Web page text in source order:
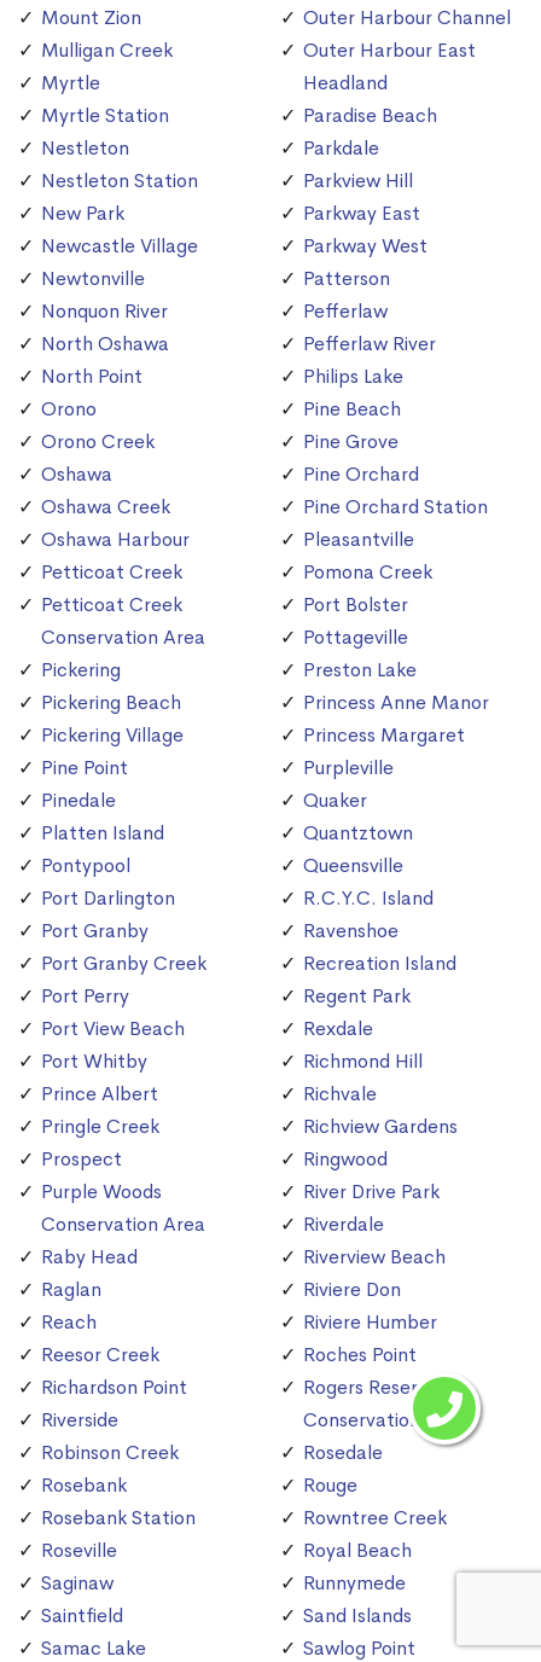
Mount Zion
Mulligan Creek
Myrtle
Myrtle Station
Nestleton
Nestleton Station
New Park
Newcastle Village
Newtonville
Nonquon River
North Oshawa
North Point
Orono
Orono Creek
Oshawa
Oshawa Creek
Oshawa Harbour
Petticoat Creek
Petticoat Creek
Conservation Area
Pickering
Pickering Beach
Pickering Village
Pine Point
Pinedale
Platten Island
Pontypool
Port Darlington
Port Granby
Port Granby Creek
Port Perry
Port View Beach
Port Whitby
Prince Albert
Pringle Creek
Prospect
Purple Woods
Conservation Area
Raby Head
Raglan
Reach
Reesor Creek
Richardson Point
Riverside
Robinson Creek
Rosebank
Rosebank Station
Roseville
Saginaw
Saintfield
Samac Lake
Outer Harbour Channel
Outer Harbour East
Headland
Paradise Beach
Parkdale
Parkview Hill
Parkway East
Parkway West
Patterson
Pefferlaw
Pefferlaw River
Philips Lake
Pine Beach
Pine Grove
Pine Orchard
Pine Orchard Station
Pleasantville
Pomona Creek
Port Bolster
Pottageville
Preston Lake
Princess Anne Manor
Princess Margaret
Purpleville
Quaker
Quantztown
Queensville
R.C.Y.C. Island
Ravenshoe
Recreation Island
Regent Park
Rexdale
Richmond Hill
Richvale
Richview Gardens
Ringwood
River Drive Park
Riverdale
Riverview Beach
Riviere Don
Riviere Humber
Roches Point
Rogers Reservoir
Conservation Area
Rosedale
Rouge
Rowntree Creek
Royal Beach
Runnymede
Sand Islands
Sawlog Point